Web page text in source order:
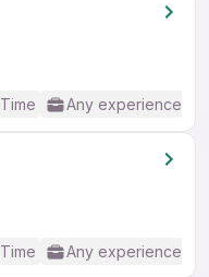
Any experience
Any experience